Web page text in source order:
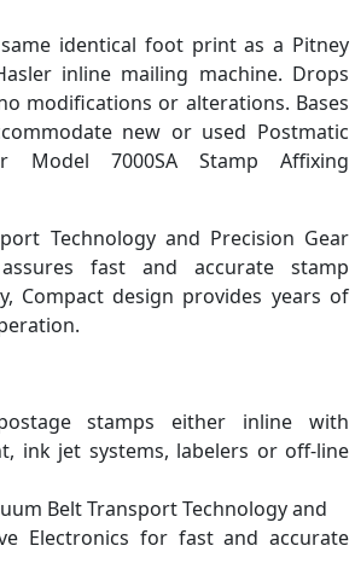
identical foot print as a Pitney
inline mailing machine. Drops
modifications or alterations. Bases
new or used Postmatic
Model 7000SA Stamp Affixing
Technology and Precision Gear
fast and accurate stamp
Compact design provides years of
stamps either inline with
ink jet systems, labelers or off-line
Belt Transport Technology and
Electronics for fast and accurate